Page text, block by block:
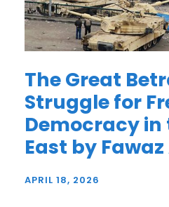
The Great
Struggle for
Democracy in
East by Fawaz
APRIL 18, 2026